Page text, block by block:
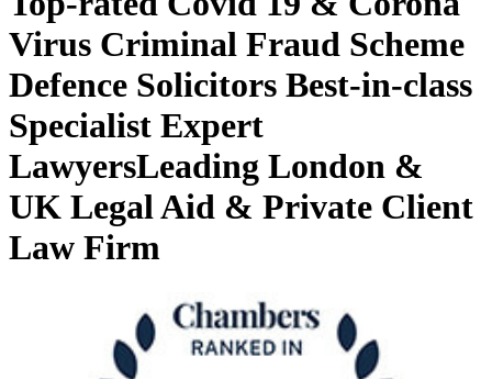
Virus Criminal Fraud Scheme
Defence Solicitors Best-in-class
Specialist Expert
LawyersLeading London &
UK Legal Aid & Private Client
Law Firm